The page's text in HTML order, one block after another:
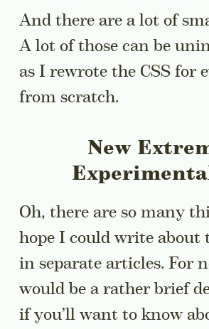
And there are a lot of
A lot of those can be
as I rewrote the CSS for
from scratch.
New
Oh, there are so many
hope I could write about
in separate articles. For
would be a rather brief
if you’ll want to know